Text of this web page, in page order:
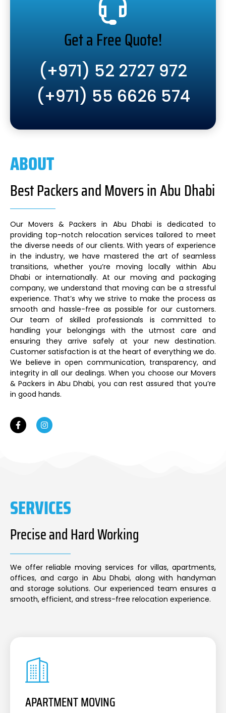
Get a Free Quote!
(+971) 52 2727 972
(+971) 55 6626 574
ABOUT
Best Packers and Movers in Abu Dhabi
Our Movers & Packers in Abu Dhabi is dedicated to
providing top-notch relocation services tailored to meet
the diverse needs of our clients. With years of experience
in the industry, we have mastered the art of seamless
transitions, whether you’re moving locally within Abu
Dhabi or internationally. At our moving and packaging
company, we understand that moving can be a stressful
experience. That’s why we strive to make the process as
smooth and hassle-free as possible for our customers.
Our team of skilled professionals is committed to
handling your belongings with the utmost care and
ensuring they arrive safely at your new destination.
Customer satisfaction is at the heart of everything we do.
We believe in open communication, transparency, and
integrity in all our dealings. When you choose our Movers
& Packers in Abu Dhabi, you can rest assured that you’re
in good hands.
SERVICES
Precise and Hard Working
We offer reliable moving services for villas, apartments,
offices, and cargo in Abu Dhabi, along with handyman
and storage solutions. Our experienced team ensures a
smooth, efficient, and stress-free relocation experience.
APARTMENT MOVING